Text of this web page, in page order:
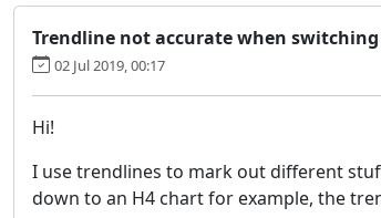
Trendline not accurate when
02 Jul 2019, 00:17
Hi!
I use trendlines to mark out different
down to an H4 chart for example, the